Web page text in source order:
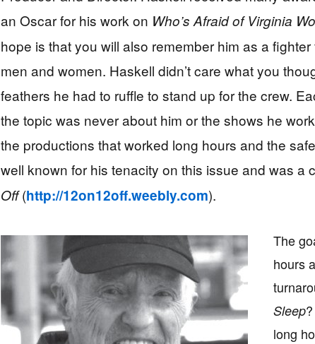
an Oscar for his work on Who’s Afraid of Virginia
hope is that you will also remember him as a
men and women. Haskell didn’t care what you
feathers he had to ruffle to stand up for the crew.
the topic was never about him or the shows he
the productions that worked long hours and the
well known for his tenacity on this issue and was a
Off(http://12on12off.weebly.com).
The
hours
Sleep
long